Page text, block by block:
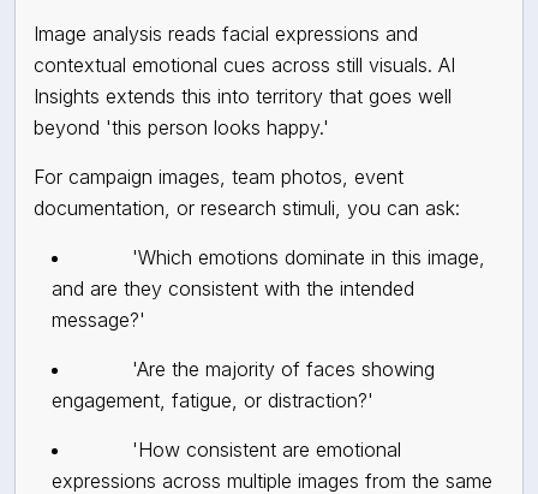
Image analysis reads facial expressions and
contextual emotional cues across still visuals. AI
Insights extends this into territory that goes well
beyond 'this person looks happy.'
For campaign images, team photos, event
documentation, or research stimuli, you can ask:
'Which emotions dominate in this image,
and are they consistent with the intended
message?'
'Are the majority of faces showing
engagement, fatigue, or distraction?'
'How consistent are emotional
expressions across multiple images from the same